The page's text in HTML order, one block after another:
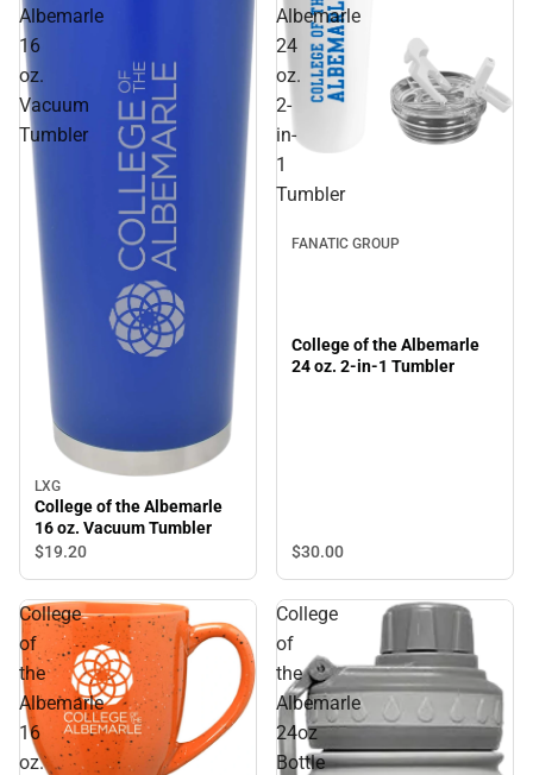
Albemarle
16
oz.
Vacuum
Tumbler
LXG
College of the Albemarle
16 oz. Vacuum Tumbler
$19.20
Albemarle
24
oz.
2-
in-
1
Tumbler
FANATIC GROUP
College of the Albemarle
24 oz. 2-in-1 Tumbler
$30.00
College
of
the
Albemarle
16
oz.
College
of
the
Albemarle
24oz
Bottle